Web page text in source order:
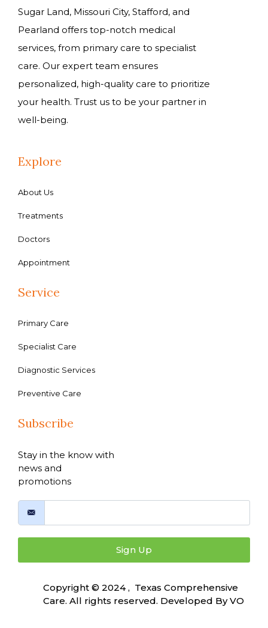
Sugar Land, Missouri City, Stafford, and
Pearland offers top-notch medical
services, from primary care to specialist
care. Our expert team ensures
personalized, high-quality care to prioritize
your health. Trust us to be your partner in
well-being.
Explore
About Us
Treatments
Doctors
Appointment
Service
Primary Care
Specialist Care
Diagnostic Services
Preventive Care
Subscribe
Stay in the know with
news and
promotions
Sign Up
Copyright © 2024 , Texas Comprehensive
Care. All rights reserved. Developed ByVO